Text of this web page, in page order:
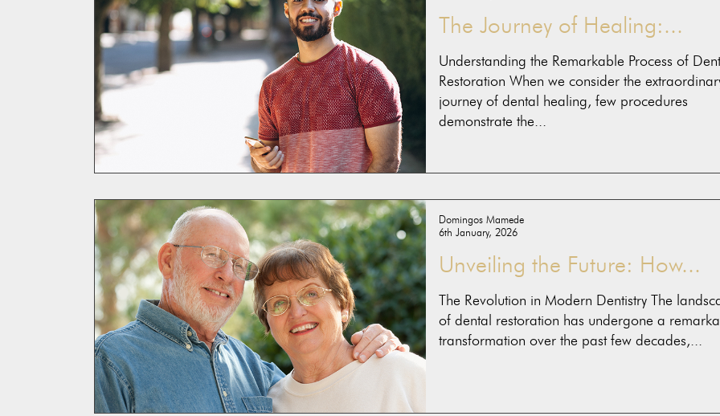
The Journey of Healing:...
Understanding the Remarkable Process of
Restoration When we consider the
journey of dental healing, few procedures
demonstrate the...
Domingos Mamede
6th January, 2026
Unveiling the Future: How...
The Revolution in Modern Dentistry The
of dental restoration has undergone a
transformation over the past few decades,...